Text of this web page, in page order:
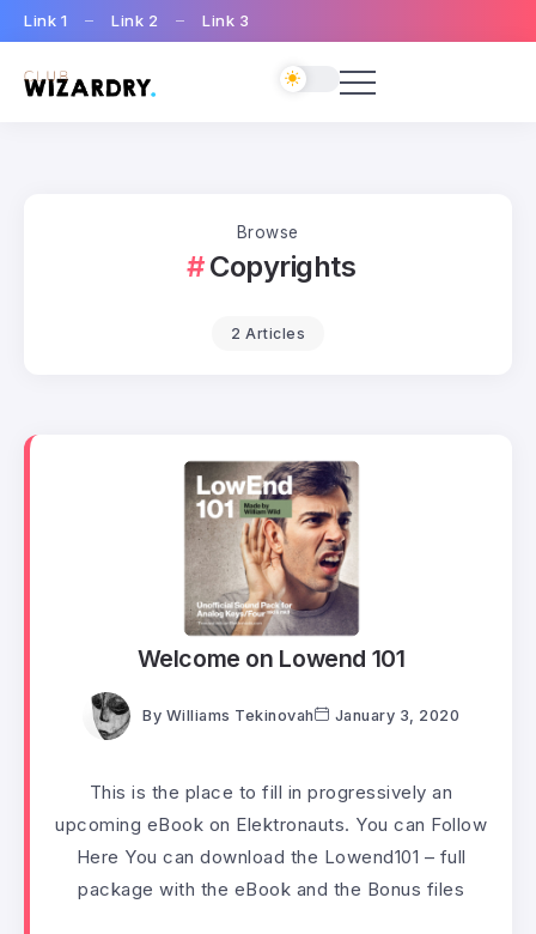
Link 1 Link 2 Link 3
Browse
Copyrights
2 Articles
Welcome on Lowend 101
By Williams Tekinovah January 3, 2020
This is the place to fill in progressively an
upcoming eBook on Elektronauts. You can Follow
Here You can download the Lowend101 – full
package with the eBook and the Bonus files